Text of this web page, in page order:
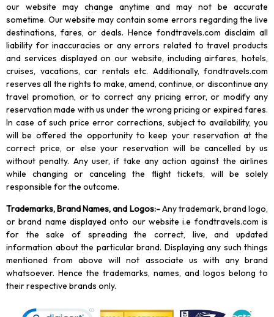
our website may change anytime and may not be accurate
sometime. Our website may contain some errors regarding the live
destinations, fares, or deals. Hence fondtravels.com disclaim all
liability for inaccuracies or any errors related to travel products
and services displayed on our website, including airfares, hotels,
cruises, vacations, car rentals etc. Additionally, fondtravels.com
reserves all the rights to make, amend, continue, or discontinue any
travel promotion, or to correct any pricing error, or modify any
reservation made with us under the wrong pricing or expired fares.
In case of such price error corrections, subject to availability, you
will be offered the opportunity to keep your reservation at the
correct price, or else your reservation will be cancelled by us
without penalty. Any user, if take any action against the airlines
while changing or canceling the flight tickets, will be solely
responsible for the outcome.
Trademarks, Brand Names, and Logos:-Any trademark, brand logo,
or brand name displayed onto our website i.e fondtravels.com is
for the sake of spreading the correct, live, and updated
information about the particular brand. Displaying any such things
mentioned from above will not associate us with any brand
whatsoever. Hence the trademarks, names, and logos belong to
their respective brands only.